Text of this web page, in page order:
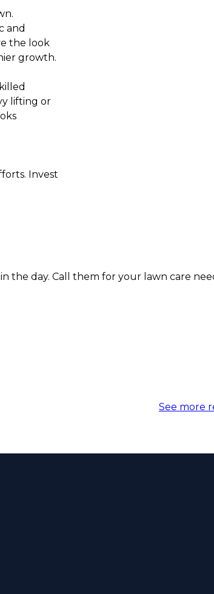
and
the look
growth.
lifting or
Invest
Call them for your lawn care needs
See more